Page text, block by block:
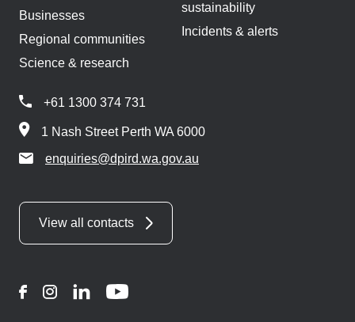
Businesses
Regional communities
Science & research
sustainability
Incidents & alerts
+61 1300 374 731
1 Nash Street Perth WA 6000
enquiries@dpird.wa.gov.au
View all contacts
FacebookInstagram
LinkedInYouTube